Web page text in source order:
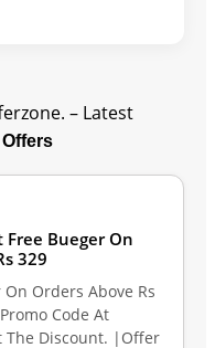
– Latest
Free Bueger On
329
On Orders Above Rs
Code At
The Discount. |Offer